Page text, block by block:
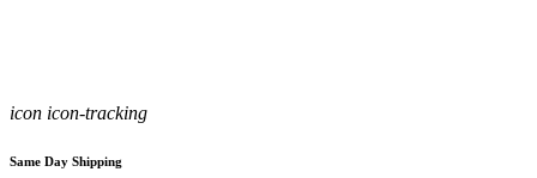
icon icon-tracking
Same Day Shipping